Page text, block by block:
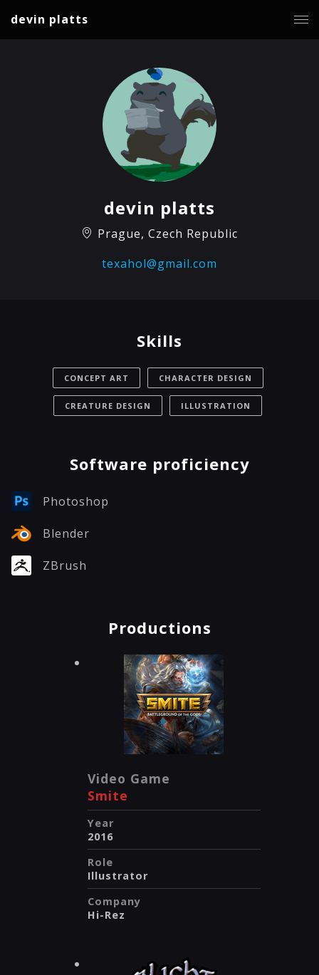
devin platts
devin platts
Prague, Czech Republic
texahol@gmail.com
Skills
CONCEPT ART CHARACTER DESIGN
CREATURE DESIGN ILLUSTRATION
Software proficiency
Photoshop
Blender
ZBrush
Productions
Video Game
Smite
Year
2016
Role
Illustrator
Company
Hi-Rez